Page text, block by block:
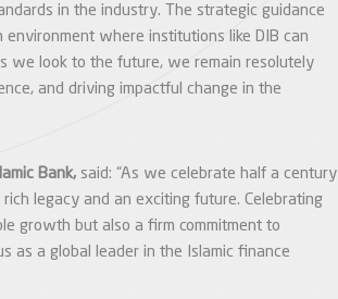
in the industry. The strategic guidance
where institutions like DIB can
we look to the future, we remain resolutely
and driving impactful change in the
Bank, said: “As we celebrate half a century
legacy and an exciting future. Celebrating
growth but also a firm commitment to
as a global leader in the Islamic finance